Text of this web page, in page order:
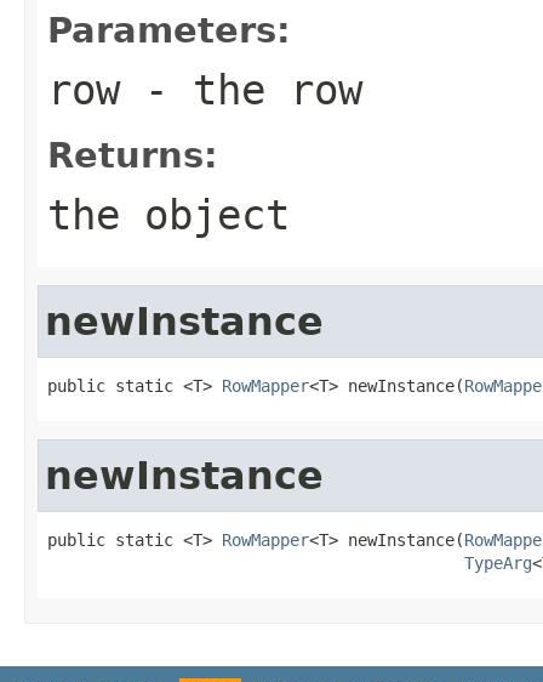
Parameters:
row- the row
Returns:
the object
newInstance
public static <T> RowMapper<T> newInstance(
newInstance
public static <T> RowMapper<T> newInstance(
TypeArg